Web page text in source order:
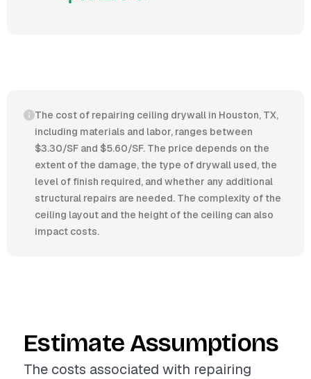
The cost of repairing ceiling drywall in Houston, TX,
including materials and labor, ranges between
$3.30/SF and $5.60/SF. The price depends on the
extent of the damage, the type of drywall used, the
level of finish required, and whether any additional
structural repairs are needed. The complexity of the
ceiling layout and the height of the ceiling can also
impact costs.
Estimate Assumptions
The costs associated with repairing